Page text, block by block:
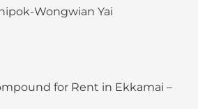
Wongwian Yai
for Rent in Ekkamai –